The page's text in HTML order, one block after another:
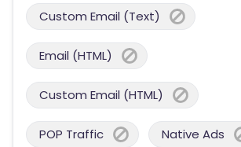
Custom Email (Text)
Email (HTML)
Custom Email (HTML)
POP Traffic Native Ads